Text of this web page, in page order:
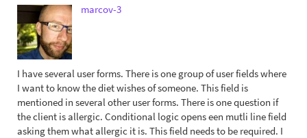
marcov-3
I have several user forms. There is one group of user fields where
I want to know the diet wishes of someone. This field is
mentioned in several other user forms. There is one question if
the client is allergic. Conditional logic opens een mutli line field
asking them what allergic it is. This field needs to be required. I